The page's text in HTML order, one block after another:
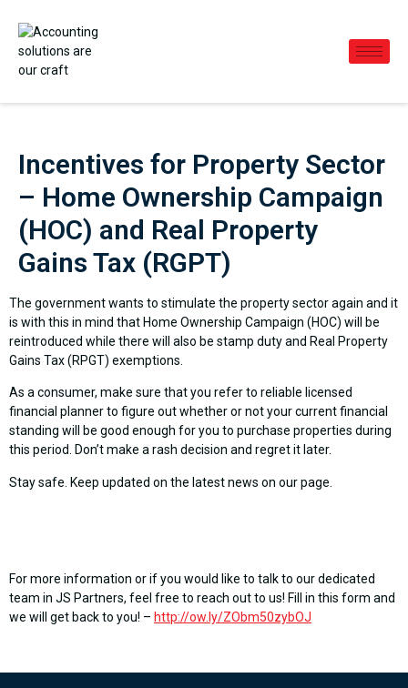
Incentives for Property Sector
– Home Ownership Campaign
(HOC) and Real Property
Gains Tax (RGPT)
The government wants to stimulate the property sector again and it
is with this in mind that Home Ownership Campaign (HOC) will be
reintroduced while there will also be stamp duty and Real Property
Gains Tax (RPGT) exemptions.
As a consumer, make sure that you refer to reliable licensed
financial planner to figure out whether or not your current financial
standing will be good enough for you to purchase properties during
this period. Don’t make a rash decision and regret it later.
Stay safe. Keep updated on the latest news on our page.
For more information or if you would like to talk to our dedicated
team in JS Partners, feel free to reach out to us! Fill in this form and
we will get back to you! – http://ow.ly/ZObm50zybOJ